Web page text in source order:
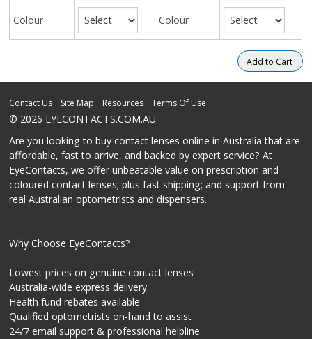
Colour Colour
Contact Us Site Map Resources Terms Of Use
© 2026 EYECONTACTS.COM.AU
Are you looking to buy contact lenses online in Australia that are
affordable, fast to arrive, and backed by expert service? At
EyeContacts, we offer unbeatable value on prescription and
coloured contact lenses; plus fast shipping; and support from
real Australian optometrists and dispensers.
Why Choose EyeContacts?
Lowest prices on genuine contact lenses
Australia-wide express delivery
Health fund rebates available
Qualified optometrists on-hand to assist
24/7 email support & professional helpline